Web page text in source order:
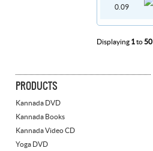
0.09
Displaying 1to50
PRODUCTS
Kannada DVD
Kannada Books
Kannada Video CD
Yoga DVD